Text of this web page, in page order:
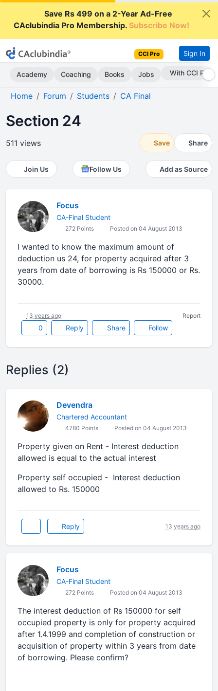
Save Rs 499 on a 2-Year Ad-Free
CAclubindia Pro Membership.Subscribe Now!
CCI Pro Sign In
Academy Coaching Books Jobs With CCI Pro
Home Forum Students CA Final
Section 24
511 views Save Share
Join Us Follow Us Add as Source
Focus
CA-Final Student
272 Points Posted on 04 August 2013
I wanted to know the maximum amount of
deduction us 24, for property acquired after 3
years from date of borrowing is Rs 150000 or Rs.
30000.
0 Reply Share Follow
13 years ago Report
Replies (2)
Devendra
Chartered Accountant
4780 Points Posted on 04 August 2013
Property given on Rent - Interest deduction
allowed is equal to the actual interest
Property self occupied - Interest deduction
allowed to Rs. 150000
Reply 13 years ago
Focus
CA-Final Student
272 Points Posted on 04 August 2013
The interest deduction of Rs 150000 for self
occupied property is only for property acquired
after 1.4.1999 and completion of construction or
acquisition of property within 3 years from date
of borrowing. Please confirm?